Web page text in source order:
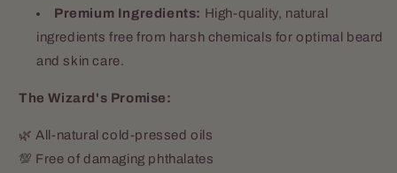
Premium Ingredients: High-quality, natural
ingredients free from harsh chemicals for optimal beard
and skin care.
The Wizard's Promise:
🌿 All-natural cold-pressed oils
💯 Free of damaging phthalates